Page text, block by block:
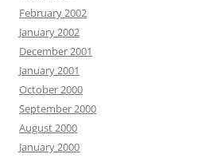
February 2002
January 2002
December 2001
January 2001
October 2000
September 2000
August 2000
January 2000